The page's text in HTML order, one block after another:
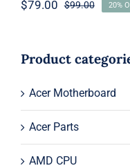
$99.00
$99.00.
$79.00
$79.00.
20%
Product
Acer Motherboard
Acer Parts
AMD CPU